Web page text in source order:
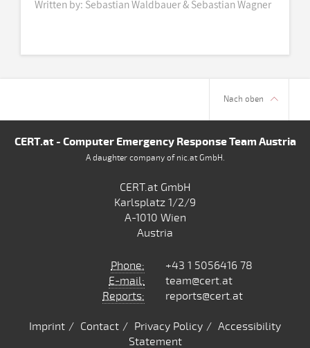
Written by: Sebastian Waldbauer & Sebastian Wagner
Nach oben
CERT.at - Computer Emergency Response Team Austria
A daughter company of nic.at GmbH.
CERT.at GmbH
Karlsplatz 1/2/9
A-1010 Wien
Austria
Phone:
+43 1 5056416 78
E-mail:
team@cert.at
Reports:
reports@cert.at
Imprint Contact Privacy Policy
Accessibility
Statement